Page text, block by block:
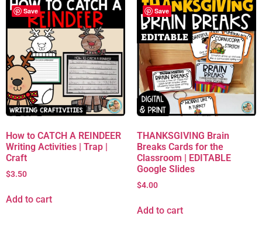
Save
How to CATCH A REINDEER
Writing Activities | Trap |
Craft
$3.50
Add to cart
Save
THANKSGIVING Brain
Breaks Cards for the
Classroom | EDITABLE
Google Slides
$4.00
Add to cart